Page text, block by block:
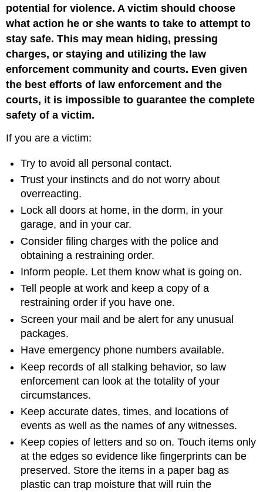
potential for violence. A victim should choose
what action he or she wants to take to attempt to
stay safe. This may mean hiding, pressing
charges, or staying and utilizing the law
enforcement community and courts. Even given
the best efforts of law enforcement and the
courts, it is impossible to guarantee the complete
safety of a victim.
If you are a victim:
Try to avoid all personal contact.
Trust your instincts and do not worry about
overreacting.
Lock all doors at home, in the dorm, in your
garage, and in your car.
Consider filing charges with the police and
obtaining a restraining order.
Inform people. Let them know what is going on.
Tell people at work and keep a copy of a
restraining order if you have one.
Screen your mail and be alert for any unusual
packages.
Have emergency phone numbers available.
Keep records of all stalking behavior, so law
enforcement can look at the totality of your
circumstances.
Keep accurate dates, times, and locations of
events as well as the names of any witnesses.
Keep copies of letters and so on. Touch items only
at the edges so evidence like fingerprints can be
preserved. Store the items in a paper bag as
plastic can trap moisture that will ruin the